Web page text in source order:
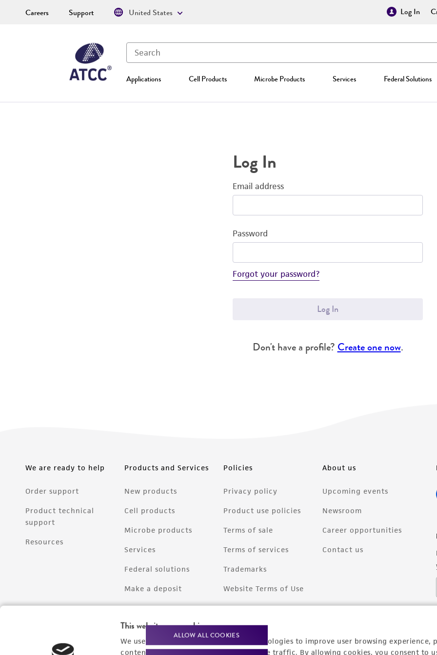
This website uses cookies
We use cookies and other tracking technologies to improve user browsing experience,
content experiences, and analyze website traffic. By allowing cookies, you consent to
ALLOW ALL COOKIES
Log In
Applications Cell Products Microbe Products Services Federal Solutions
Careers Support United States
Log In
Email address
Password
Forgot your password?
Log In
Don't have a profile? Create one now.
We are ready to help
Order support
Product technical
support
Resources
Products and Services
New products
Cell products
Microbe products
Services
Federal solutions
Make a deposit
Policies
Privacy policy
Product use policies
Terms of sale
Terms of services
Trademarks
Website Terms of Use
About us
Upcoming events
Newsroom
Career opportunities
Contact us